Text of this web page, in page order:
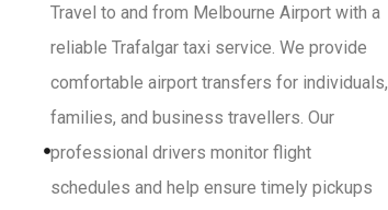
Travel to and from Melbourne Airport with a
reliable Trafalgar taxi service. We provide
comfortable airport transfers for individuals,
families, and business travellers. Our
professional drivers monitor flight
schedules and help ensure timely pickups